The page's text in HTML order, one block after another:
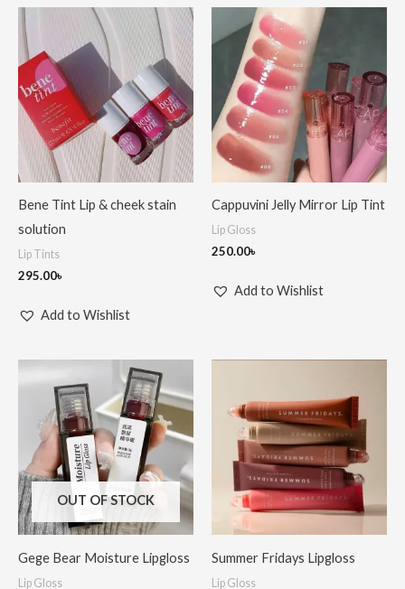
Bene Tint Lip & cheek stain
solution
Lip Tints
295.00৳
Add to Wishlist
Cappuvini Jelly Mirror Lip Tint
Lip Gloss
250.00৳
Add to Wishlist
OUT OF STOCK
Gege Bear Moisture Lipgloss
Lip Gloss
Summer Fridays Lipgloss
Lip Gloss